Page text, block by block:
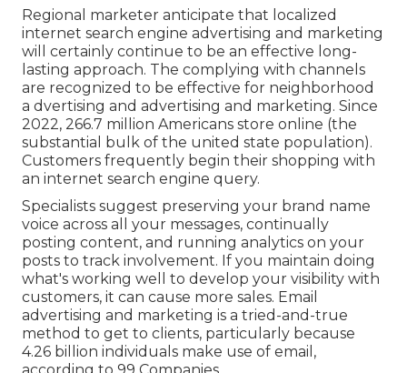
Regional marketer anticipate that localized
internet search engine advertising and marketing
will certainly continue to be an effective long-
lasting approach. The complying with channels
are recognized to be effective for neighborhood
a dvertising and advertising and marketing. Since
2022, 266.7 million Americans store online (the
substantial bulk of the united state population).
Customers frequently begin their shopping with
an internet search engine query.
Specialists suggest preserving your brand name
voice across all your messages, continually
posting content, and running analytics on your
posts to track involvement. If you maintain doing
what's working well to develop your visibility with
customers, it can cause more sales. Email
advertising and marketing is a tried-and-true
method to get to clients, particularly because
4.26 billion individuals make use of email,